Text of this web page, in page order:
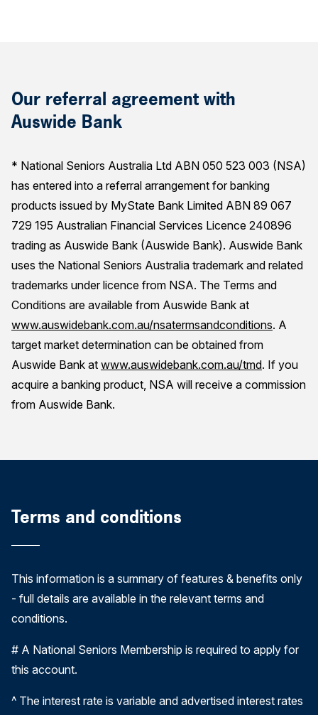
Our referral agreement with
Auswide Bank
* National Seniors Australia Ltd ABN 050 523 003 (NSA)
has entered into a referral arrangement for banking
products issued by MyState Bank Limited ABN 89 067
729 195 Australian Financial Services Licence 240896
trading as Auswide Bank (Auswide Bank). Auswide Bank
uses the National Seniors Australia trademark and related
trademarks under licence from NSA. The Terms and
Conditions are available from Auswide Bank at
www.auswidebank.com.au/nsatermsandconditions. A
target market determination can be obtained from
Auswide Bank at www.auswidebank.com.au/tmd. If you
acquire a banking product, NSA will receive a commission
from Auswide Bank.
Terms and conditions
This information is a summary of features & benefits only
- full details are available in the relevant terms and
conditions.
# A National Seniors Membership is required to apply for
this account.
^ The interest rate is variable and advertised interest rates